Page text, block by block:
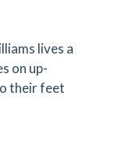
lives a
on up-
their feet